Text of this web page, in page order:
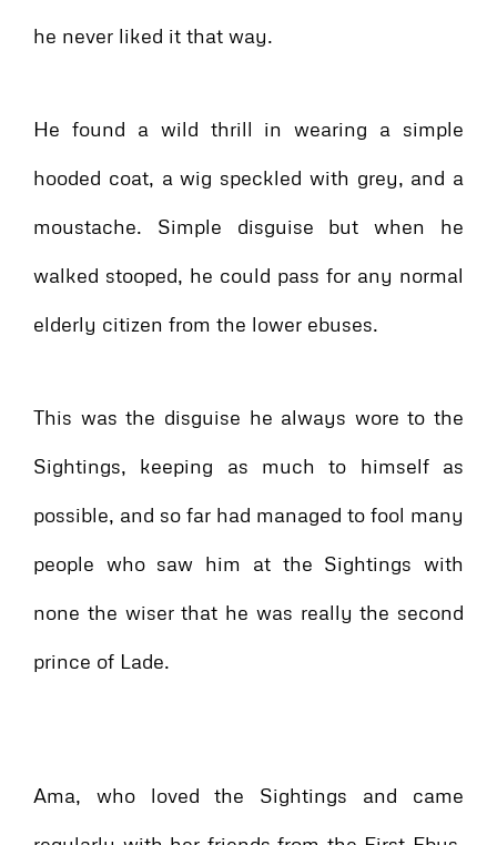
he never liked it that way.
He found a wild thrill in wearing a simple
hooded coat, a wig speckled with grey, and a
moustache. Simple disguise but when he
walked stooped, he could pass for any normal
elderly citizen from the lower ebuses.
This was the disguise he always wore to the
Sightings, keeping as much to himself as
possible, and so far had managed to fool many
people who saw him at the Sightings with
none the wiser that he was really the second
prince of Lade.
Ama, who loved the Sightings and came